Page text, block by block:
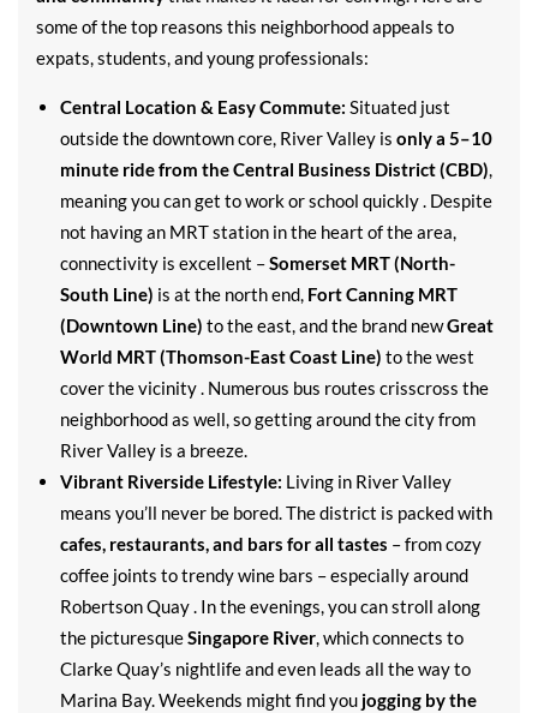
some of the top reasons this neighborhood appeals to
expats, students, and young professionals:
Central Location & Easy Commute: Situated just
outside the downtown core, River Valley is only a 5–10
minute ride from the Central Business District (CBD),
meaning you can get to work or school quickly . Despite
not having an MRT station in the heart of the area,
connectivity is excellent –Somerset MRT (North-
South Line) is at the north end, Fort Canning MRT
(Downtown Line) to the east, and the brand newGreat
World MRT (Thomson-East Coast Line) to the west
cover the vicinity . Numerous bus routes crisscross the
neighborhood as well, so getting around the city from
River Valley is a breeze.
Vibrant Riverside Lifestyle: Living in River Valley
means you’ll never be bored. The district is packed with
cafes, restaurants, and bars for all tastes – from cozy
coffee joints to trendy wine bars – especially around
Robertson Quay . In the evenings, you can stroll along
the picturesqueSingapore River, which connects to
Clarke Quay’s nightlife and even leads all the way to
Marina Bay. Weekends might find you jogging by the